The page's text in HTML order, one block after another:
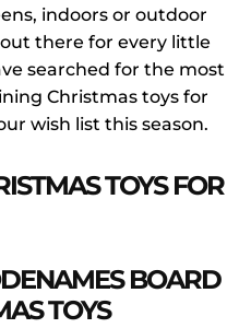
indoors or outdoor
there for every little
searched for the most
Christmas toys for
wish list this season.
TOYS FOR
BOARD
TOYS